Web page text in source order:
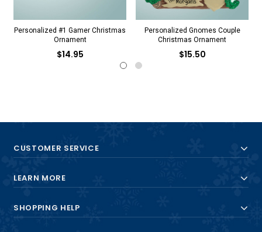
Personalized #1 Gamer Christmas
Ornament
$14.95
Personalized Gnomes Couple
Christmas Ornament
$15.50
CUSTOMER SERVICE
LEARN MORE
SHOPPING HELP